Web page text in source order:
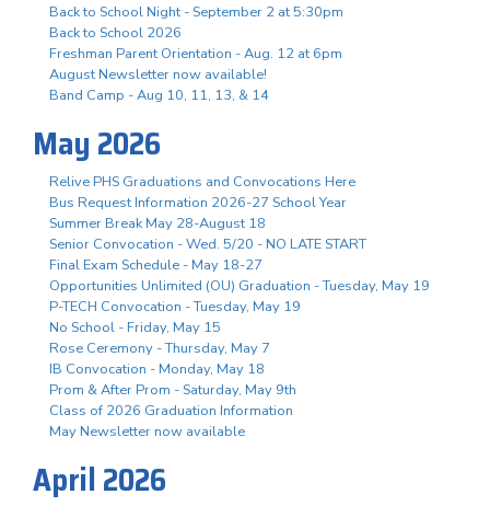
Back to School Night - September 2 at 5:30pm
Back to School 2026
Freshman Parent Orientation - Aug. 12 at 6pm
August Newsletter now available!
Band Camp - Aug 10, 11, 13, & 14
May 2026
Relive PHS Graduations and Convocations Here
Bus Request Information 2026-27 School Year
Summer Break May 28-August 18
Senior Convocation - Wed. 5/20 - NO LATE START
Final Exam Schedule - May 18-27
Opportunities Unlimited (OU) Graduation - Tuesday, May 19
P-TECH Convocation - Tuesday, May 19
No School - Friday, May 15
Rose Ceremony - Thursday, May 7
IB Convocation - Monday, May 18
Prom & After Prom - Saturday, May 9th
Class of 2026 Graduation Information
May Newsletter now available
April 2026